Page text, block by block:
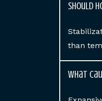
Should
than
What